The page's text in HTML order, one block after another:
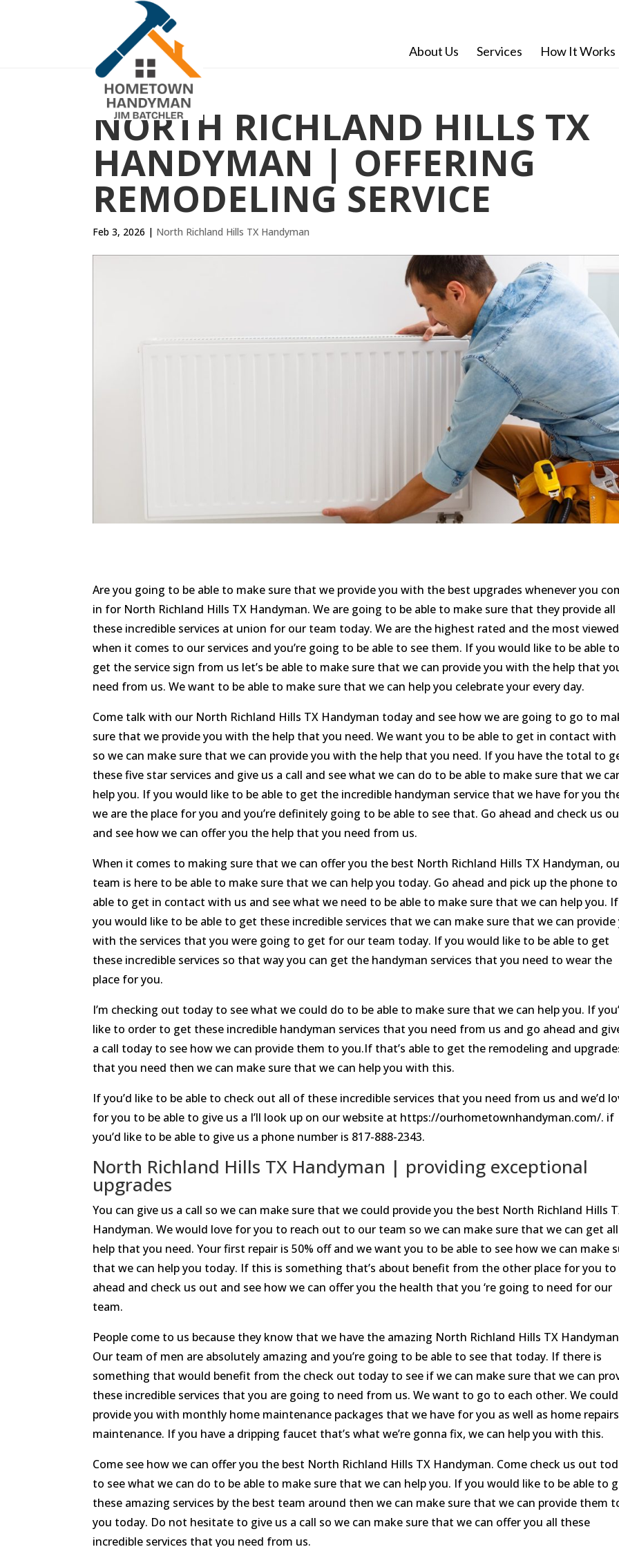
About Us Services How It Works
NORTH RICHLAND HILLS TX
HANDYMAN | OFFERING
REMODELING SERVICE
Feb 3, 2026 | North Richland Hills TX Handyman
Are you going to be able to make sure that we provide you with the best upgrades whenever you
in for North Richland Hills TX Handyman. We are going to be able to make sure that they provide all
these incredible services at union for our team today. We are the highest rated and the most viewed
when it comes to our services and you’re going to be able to see them. If you would like to be able
get the service sign from us let’s be able to make sure that we can provide you with the help that
need from us. We want to be able to make sure that we can help you celebrate your every day.
Come talk with our North Richland Hills TX Handyman today and see how we are going to go to
sure that we provide you with the help that you need. We want you to be able to get in contact with
so we can make sure that we can provide you with the help that you need. If you have the total to
these five star services and give us a call and see what we can do to be able to make sure that we
help you. If you would like to be able to get the incredible handyman service that we have for you
we are the place for you and you’re definitely going to be able to see that. Go ahead and check us
and see how we can offer you the help that you need from us.
When it comes to making sure that we can offer you the best North Richland Hills TX Handyman,
team is here to be able to make sure that we can help you today. Go ahead and pick up the phone
able to get in contact with us and see what we need to be able to make sure that we can help you. If
you would like to be able to get these incredible services that we can make sure that we can provide
with the services that you were going to get for our team today. If you would like to be able to get
these incredible services so that way you can get the handyman services that you need to wear the
place for you.
I’m checking out today to see what we could do to be able to make sure that we can help you. If
like to order to get these incredible handyman services that you need from us and go ahead and
a call today to see how we can provide them to you.If that’s able to get the remodeling and
that you need then we can make sure that we can help you with this.
If you’d like to be able to check out all of these incredible services that you need from us and we’d
for you to be able to give us a I’ll look up on our website at https://ourhometownhandyman.com/. if
you’d like to be able to give us a phone number is 817-888-2343.
North Richland Hills TX Handyman | providing exceptional
upgrades
You can give us a call so we can make sure that we could provide you the best North Richland Hills
Handyman. We would love for you to reach out to our team so we can make sure that we can get
help that you need. Your first repair is 50% off and we want you to be able to see how we can make
that we can help you today. If this is something that’s about benefit from the other place for you
ahead and check us out and see how we can offer you the health that you ‘re going to need for our
team.
People come to us because they know that we have the amazing North Richland Hills TX
Our team of men are absolutely amazing and you’re going to be able to see that today. If there is
something that would benefit from the check out today to see if we can make sure that we can
these incredible services that you are going to need from us. We want to go to each other. We could
provide you with monthly home maintenance packages that we have for you as well as home
maintenance. If you have a dripping faucet that’s what we’re gonna fix, we can help you with this.
Come see how we can offer you the best North Richland Hills TX Handyman. Come check us out
to see what we can do to be able to make sure that we can help you. If you would like to be able to
these amazing services by the best team around then we can make sure that we can provide them
you today. Do not hesitate to give us a call so we can make sure that we can offer you all these
incredible services that you need from us.